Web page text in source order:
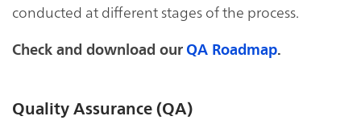
conducted at different stages of the process.
Check and download our QA Roadmap.
Quality Assurance (QA)